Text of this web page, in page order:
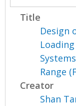
Title
Design
Range
Creator
Shan